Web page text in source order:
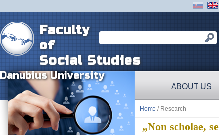
Faculty
of
Social Studies
Danubius University
ABOUT US
Home / Research
„Non scholae,